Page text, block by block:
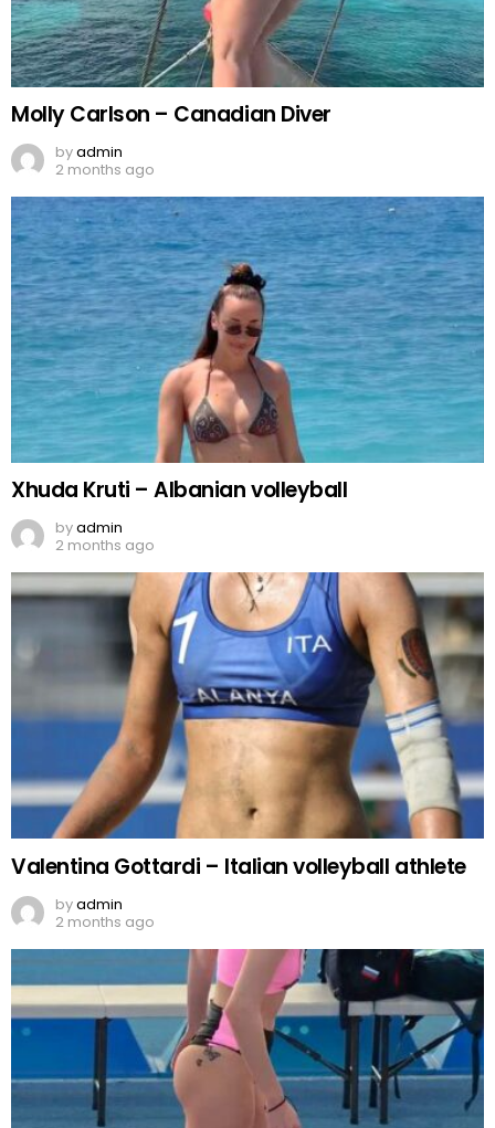
Molly Carlson – Canadian Diver
byadmin
2 months ago
Xhuda Kruti – Albanian volleyball
byadmin
2 months ago
Valentina Gottardi – Italian volleyball athlete
byadmin
2 months ago